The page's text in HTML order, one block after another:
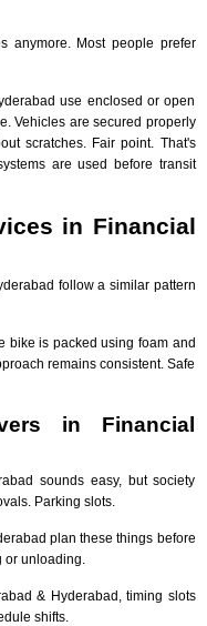
anymore. Most people prefer
use enclosed or open
Vehicles are secured properly
scratches. Fair point. That's
are used before transit
in Financial
follow a similar pattern
bike is packed using foam and
remains consistent. Safe
in Financial
sounds easy, but society
Parking slots.
plan these things before
or unloading.
& Hyderabad, timing slots
shifts.